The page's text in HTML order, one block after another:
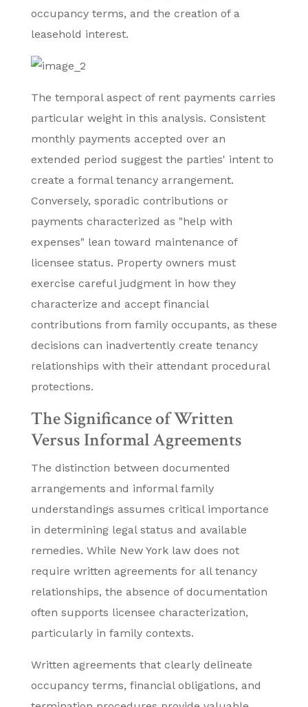
occupancy terms, and the creation of a
leasehold interest.
The temporal aspect of rent payments carries
particular weight in this analysis. Consistent
monthly payments accepted over an
extended period suggest the parties' intent to
create a formal tenancy arrangement.
Conversely, sporadic contributions or
payments characterized as "help with
expenses" lean toward maintenance of
licensee status. Property owners must
exercise careful judgment in how they
characterize and accept financial
contributions from family occupants, as these
decisions can inadvertently create tenancy
relationships with their attendant procedural
protections.
The Significance of Written
Versus Informal Agreements
The distinction between documented
arrangements and informal family
understandings assumes critical importance
in determining legal status and available
remedies. While New York law does not
require written agreements for all tenancy
relationships, the absence of documentation
often supports licensee characterization,
particularly in family contexts.
Written agreements that clearly delineate
occupancy terms, financial obligations, and